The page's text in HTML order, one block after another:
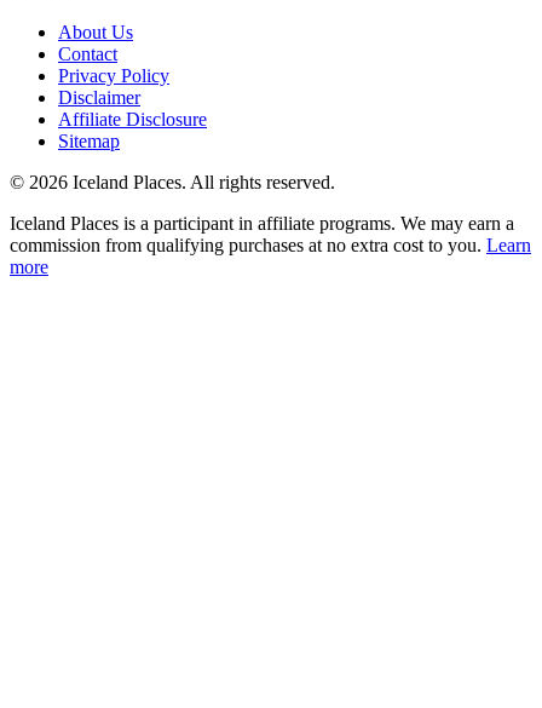
About Us
Contact
Privacy Policy
Disclaimer
Affiliate Disclosure
Sitemap
© 2026 Iceland Places. All rights reserved.
Iceland Places is a participant in affiliate programs. We may earn a
commission from qualifying purchases at no extra cost to you. Learn
more